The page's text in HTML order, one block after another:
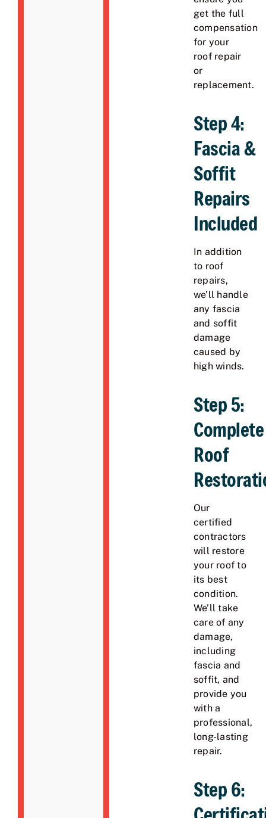
get the full
compensation
for your
roof repair
or
replacement.
Step 4:
Fascia &
Soffit
Repairs
Included
In addition
to roof
repairs,
we’ll handle
any fascia
and soffit
damage
caused by
high winds.
Step 5:
Complete
Roof
Our
certified
contractors
will restore
your roof to
its best
condition.
We’ll take
care of any
damage,
including
fascia and
soffit, and
provide you
with a
professional,
long-lasting
repair.
Step 6: